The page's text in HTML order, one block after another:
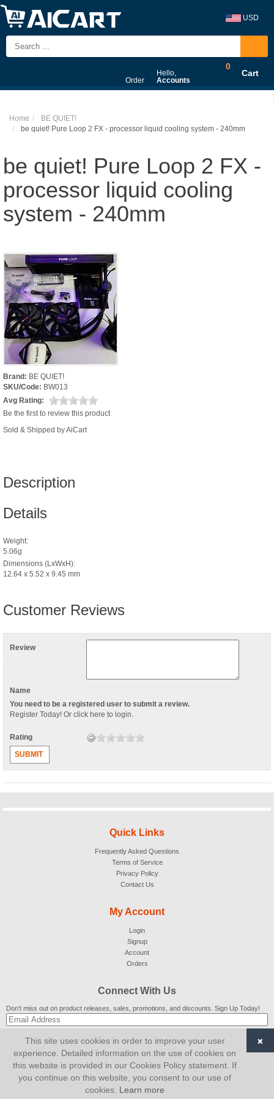
USD
Order
Hello,
Accounts
0
Cart
Home
BE QUIET!
be quiet! Pure Loop 2 FX - processor liquid cooling system - 240mm
be quiet! Pure Loop 2 FX -
processor liquid cooling
system - 240mm
Brand: BE QUIET!
SKU/Code: BW013
Avg Rating:
Be the first to review this product
Sold & Shipped by AiCart
Description
Details
Weight:
5.06g
Dimensions (LxWxH):
12.64 x 5.52 x 9.45 mm
Customer Reviews
Review
Name
You need to be a registered user to submit a review.
Register Today! Or click here to login.
Rating
SUBMIT
Quick Links
Frequently Asked Questions
Terms of Service
Privacy Policy
Contact Us
My Account
Login
Signup
Account
Orders
Connect With Us
Don't miss out on product releases, sales, promotions, and discounts. Sign Up Today!
SUBSCRIBE
© 2007-2026AiCart. All Rights Reserved.
This site uses cookies in order to improve your user
experience. Detailed information on the use of cookies on
this website is provided in our Cookies Policy statement. If
you continue on this website, you consent to our use of
cookies. Learn more
×